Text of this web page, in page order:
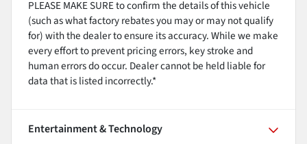
PLEASE MAKE SURE to confirm the details of this vehicle
(such as what factory rebates you may or may not qualify
for) with the dealer to ensure its accuracy. While we make
every effort to prevent pricing errors, key stroke and
human errors do occur. Dealer cannot be held liable for
data that is listed incorrectly.*
Entertainment & Technology